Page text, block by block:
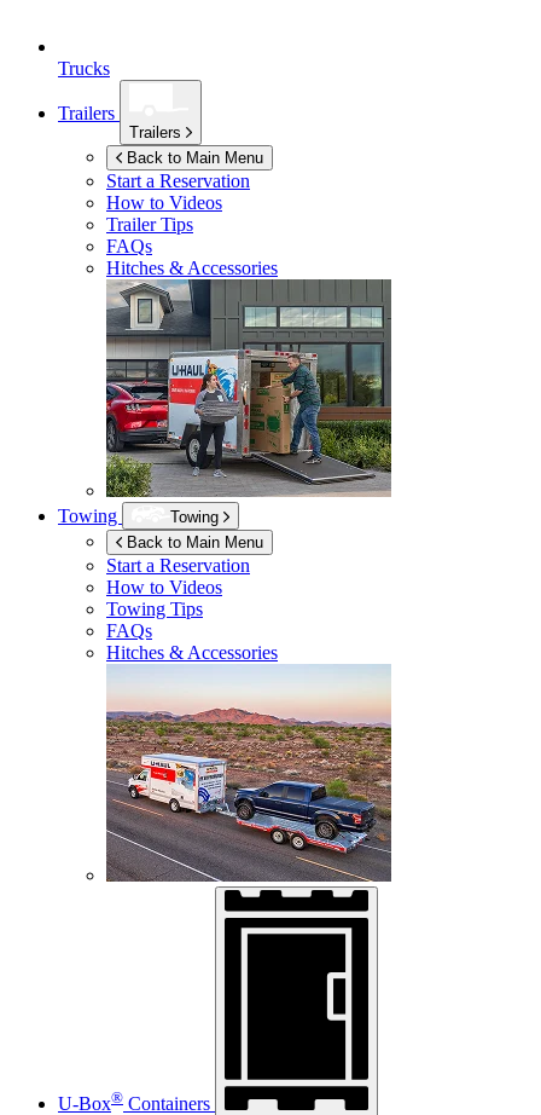
Trucks
Trailers
Trailers
Back to Main Menu
Start a Reservation
How to Videos
Trailer Tips
FAQs
Hitches & Accessories
Towing
Towing
Back to Main Menu
Start a Reservation
How to Videos
Towing Tips
FAQs
Hitches & Accessories
U-Box® Containers